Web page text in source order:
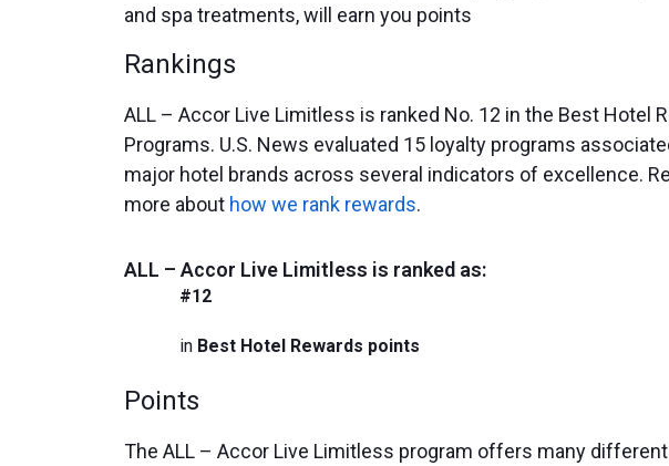
and spa treatments, will earn you points
Rankings
ALL – Accor Live Limitless is ranked No. 12 in the Best Hotel
Programs. U.S. News evaluated 15 loyalty programs
major hotel brands across several indicators of excellence.
more about how we rank rewards.
ALL – Accor Live Limitless is ranked as:
#12
in Best Hotel Rewards points
Points
The ALL – Accor Live Limitless program offers many